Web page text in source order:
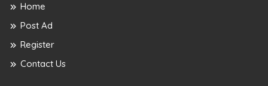
Home
Post Ad
Register
Contact Us